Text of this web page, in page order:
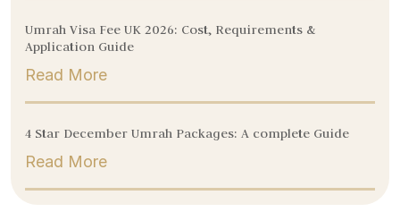
Umrah Visa Fee UK 2026: Cost, Requirements &
Application Guide
Read More
4 Star December Umrah Packages: A complete Guide
Read More